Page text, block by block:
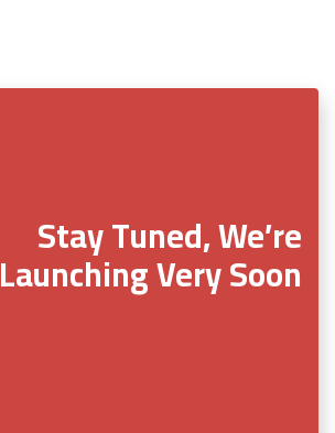
Stay Tuned, We’re
Launching Very Soon!